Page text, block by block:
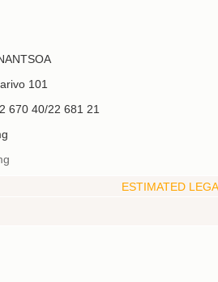
101
670 40/22 681 21
ESTIMATED